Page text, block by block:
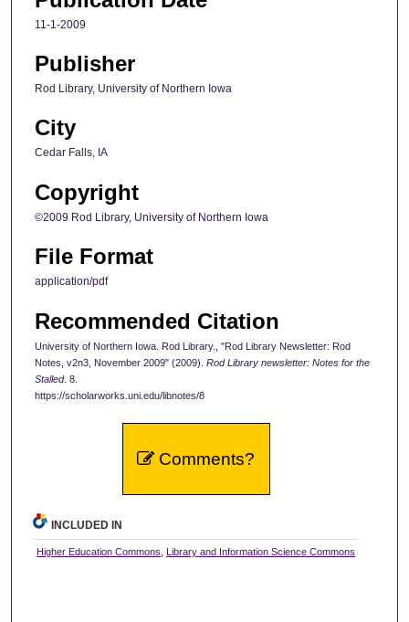
11-1-2009
Publisher
Rod Library, University of Northern Iowa
City
Cedar Falls, IA
Copyright
©2009 Rod Library, University of Northern Iowa
File Format
application/pdf
Recommended Citation
University of Northern Iowa. Rod Library., "Rod Library Newsletter: Rod
Notes, v2n3, November 2009" (2009). Rod Library newsletter: Notes for the
Stalled. 8.
https://scholarworks.uni.edu/libnotes/8
Comments?
INCLUDED IN
Higher Education Commons ,Library and Information Science Commons